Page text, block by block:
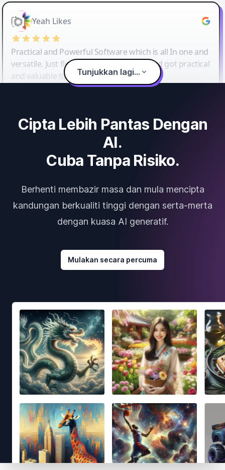
Yeah Likes
Practical and Powerful Software which is all In one and
versatile. Just finished their workshop and got practical
and valuable tips and tricks.
Tunjukkan lagi...
Cipta Lebih Pantas Dengan
AI.
Cuba Tanpa Risiko.
Berhenti membazir masa dan mula mencipta
kandungan berkualiti tinggi dengan serta-merta
dengan kuasa AI generatif.
Mulakan secara percuma